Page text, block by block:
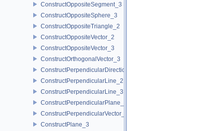
ConstructOppositeSegment_3
ConstructOppositeSphere_3
ConstructOppositeTriangle_2
ConstructOppositeVector_2
ConstructOppositeVector_3
ConstructOrthogonalVector_3
ConstructPerpendicularDirection_2
ConstructPerpendicularLine_2
ConstructPerpendicularLine_3
ConstructPerpendicularPlane_3
ConstructPerpendicularVector_2
ConstructPlane_3